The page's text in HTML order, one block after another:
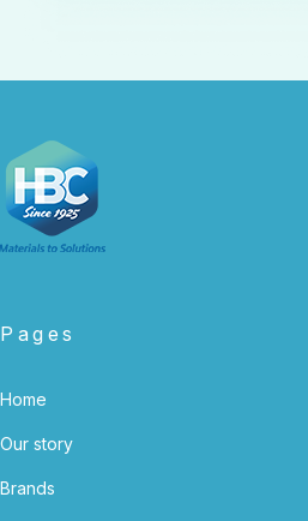
Pages
Home
Our story
Brands